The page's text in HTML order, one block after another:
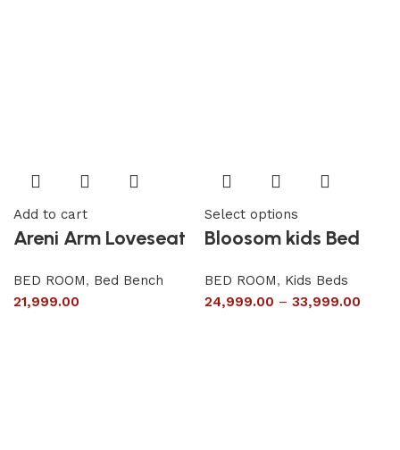
Add to cart
Areni Arm Loveseat
BED ROOM, Bed Bench
21,999.00
Select options
Bloosom kids Bed
BED ROOM, Kids Beds
24,999.00 – 33,999.00